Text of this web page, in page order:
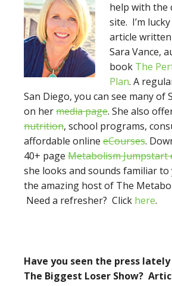
help with the
site. I’m
article
Sara Vance,
book The
Plan. A
San Diego, you can see many of
on hermedia page. She also
nutrition, school programs,
affordable online eCourses.
40+ page Metabolism Jumpstart
she looks and sounds familiar to
the amazing host of The
Need a refresher? Click here.
Have you seen the press
The Biggest Loser Show?